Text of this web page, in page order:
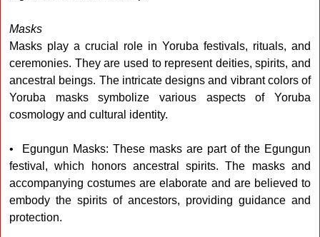
Masks
Masks play a crucial role in Yoruba festivals, rituals, and
ceremonies. They are used to represent deities, spirits, and
ancestral beings. The intricate designs and vibrant colors of
Yoruba masks symbolize various aspects of Yoruba
cosmology and cultural identity.
• Egungun Masks: These masks are part of the Egungun
festival, which honors ancestral spirits. The masks and
accompanying costumes are elaborate and are believed to
embody the spirits of ancestors, providing guidance and
protection.